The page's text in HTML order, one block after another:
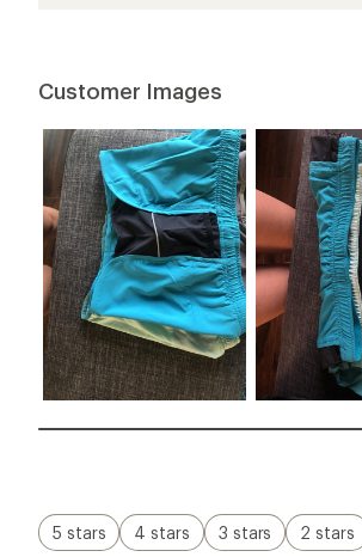
stars
Customer Images
5 stars 4 stars 3 stars 2 stars